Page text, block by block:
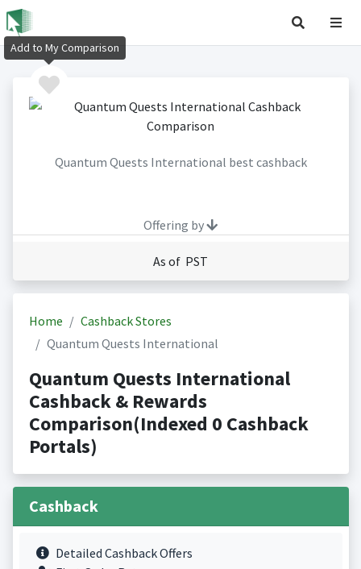
Quantum Quests International best cashback
Offering by
As of PST
Home
Cashback Stores
Quantum Quests International
Quantum Quests International
Cashback & Rewards
Comparison(Indexed 0 Cashback
Portals)
Cashback
Detailed Cashback Offers
Add to My Comparison